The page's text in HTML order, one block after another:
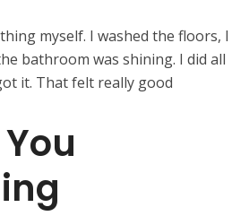
myself. I washed the floors, I
bathroom was shining. I did all
it. That felt really good